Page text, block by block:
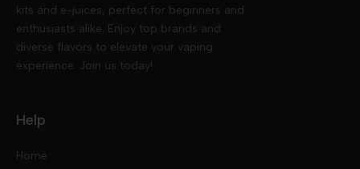
kits and e-juices, perfect for beginners and
enthusiasts alike. Enjoy top brands and
diverse flavors to elevate your vaping
experience. Join us today!
Help
Home